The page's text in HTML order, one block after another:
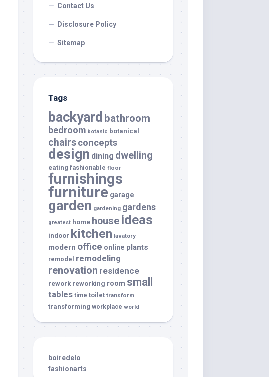
Contact Us
Disclosure Policy
Sitemap
Tags
backyard bathroom
bedroom botanic botanical
chairsconcepts
design dining dwelling
eating fashionable floor
furnishings
furniture garage
garden gardening gardens
greatest home house ideas
indoor kitchen lavatory
modern office online plants
remodel remodeling
renovation residence
rework reworking room small
tables time toilet transform
transforming workplace world
boiredelo
fashionarts